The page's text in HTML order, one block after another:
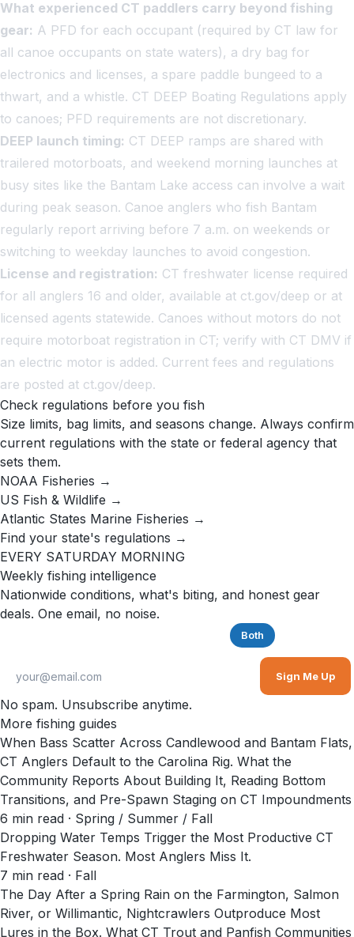
What experienced CT paddlers carry beyond fishing
gear: A PFD for each occupant (required by CT law for
all canoe occupants on state waters), a dry bag for
electronics and licenses, a spare paddle bungeed to a
thwart, and a whistle. CT DEEP Boating Regulations apply
to canoes; PFD requirements are not discretionary.
DEEP launch timing: CT DEEP ramps are shared with
trailered motorboats, and weekend morning launches at
busy sites like the Bantam Lake access can involve a wait
during peak season. Canoe anglers who fish Bantam
regularly report arriving before 7 a.m. on weekends or
switching to weekday launches to avoid congestion.
License and registration: CT freshwater license required
for all anglers 16 and older, available at ct.gov/deep or at
licensed agents statewide. Canoes without motors do not
require motorboat registration in CT; verify with CT DMV if
an electric motor is added. Current fees and regulations
are posted at ct.gov/deep.
Check regulations before you fish
Size limits, bag limits, and seasons change. Always confirm
current regulations with the state or federal agency that
sets them.
NOAA Fisheries →
US Fish & Wildlife →
Atlantic States Marine Fisheries →
Find your state's regulations →
EVERY SATURDAY MORNING
Weekly fishing intelligence
Nationwide conditions, what's biting, and honest gear
deals. One email, no noise.
Both
Sign Me Up
No spam. Unsubscribe anytime.
More fishing guides
When Bass Scatter Across Candlewood and Bantam Flats,
CT Anglers Default to the Carolina Rig. What the
Community Reports About Building It, Reading Bottom
Transitions, and Pre-Spawn Staging on CT Impoundments
6 min read · Spring / Summer / Fall
Dropping Water Temps Trigger the Most Productive CT
Freshwater Season. Most Anglers Miss It.
7 min read · Fall
The Day After a Spring Rain on the Farmington, Salmon
River, or Willimantic, Nightcrawlers Outproduce Most
Lures in the Box. What CT Trout and Panfish Communities